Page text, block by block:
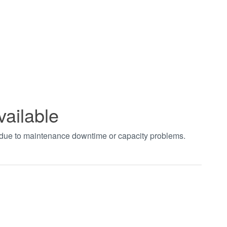
to maintenance downtime or capacity problems.